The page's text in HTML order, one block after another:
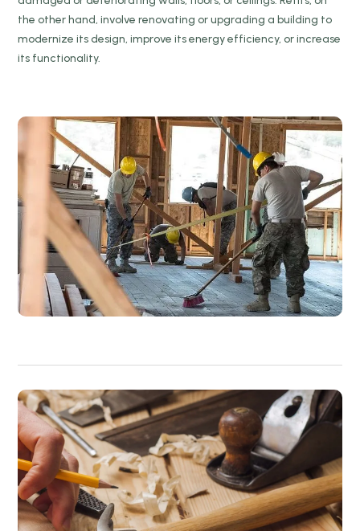
the other hand, involve renovating or upgrading a building to
modernize its design, improve its energy efficiency, or increase
its functionality.